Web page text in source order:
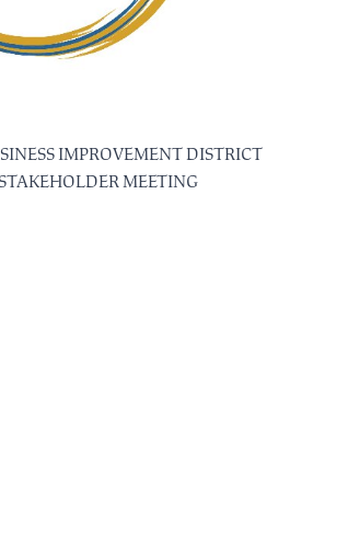
IMPROVEMENT DISTRICT
MEETING